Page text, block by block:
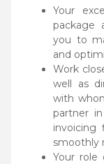
Your
package
you to
and
Work
well as
with
partner
invoicing
smoothly
Your role